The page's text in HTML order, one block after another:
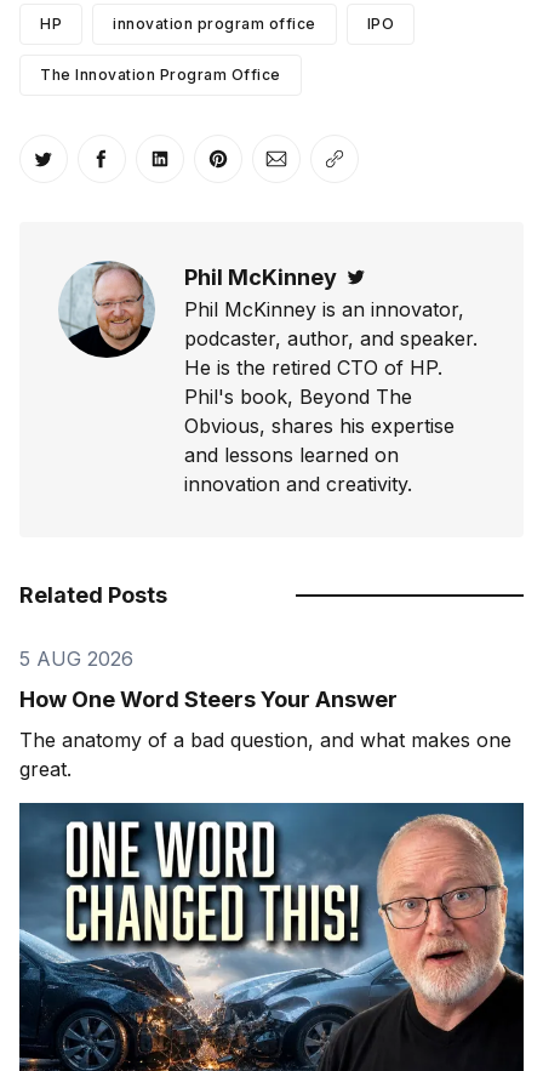
HP innovation program office IPO
The Innovation Program Office
Share on Twitter
Share on Facebook
Share on LinkedIn
Share on Pinterest
Share via Email
Copy link
Phil McKinney
Phil McKinney is an innovator,
podcaster, author, and speaker.
He is the retired CTO of HP.
Phil's book, Beyond The
Obvious, shares his expertise
and lessons learned on
innovation and creativity.
Related Posts
5 AUG 2026
How One Word Steers Your Answer
The anatomy of a bad question, and what makes one
great.